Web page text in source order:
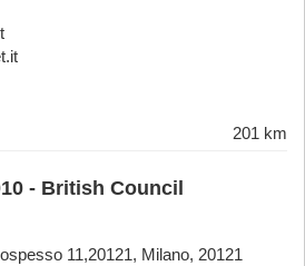
201 km
- British Council
11,20121, Milano, 20121